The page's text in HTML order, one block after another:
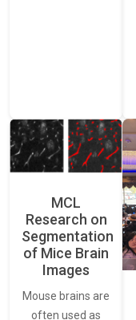
MCL
Research on
Segmentation
of Mice Brain
Images
Mouse brains are
often used as